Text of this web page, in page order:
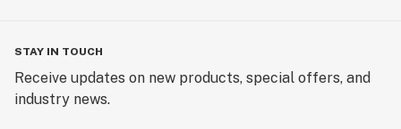
STAY IN TOUCH
Receive updates on new products, special offers, and
industry news.